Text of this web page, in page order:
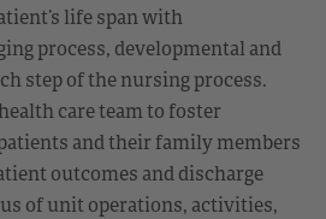
life span with
process, developmental and
step of the nursing process.
care team to foster
and their family members
outcomes and discharge
of unit operations, activities,